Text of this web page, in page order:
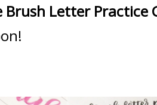
Brush Letter Practice